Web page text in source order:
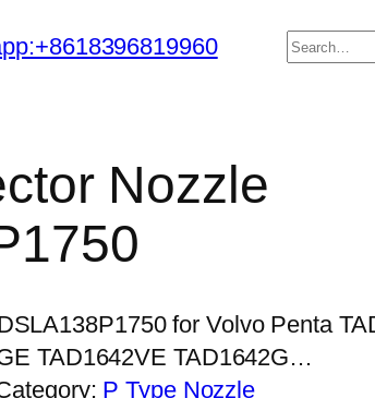
搜
Nozzle
for Volvo Penta
TAD1642VE TAD1642G…
P Type Nozzle